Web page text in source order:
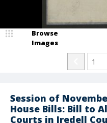
Session of
House Bills: Bill to
Courts in Iredell
Browse
Images